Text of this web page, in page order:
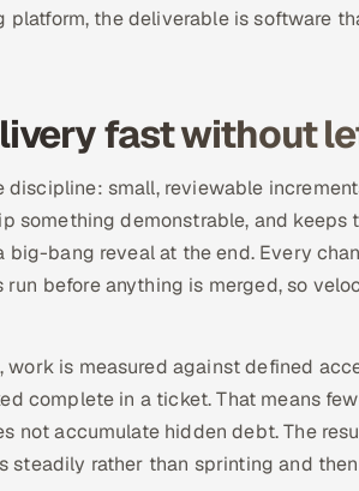
the deliverable is software
fast without
small, reviewable
something demonstrable, and keeps
bang reveal at the end. Every
before anything is merged, so
work is measured against defined
complete in a ticket. That means
not accumulate hidden debt. The
steadily rather than sprinting and